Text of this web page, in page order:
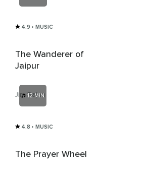
4.9 • MUSIC
The Wanderer of
Jaipur
Jim Rajan
12 MIN
4.8 • MUSIC
The Prayer Wheel